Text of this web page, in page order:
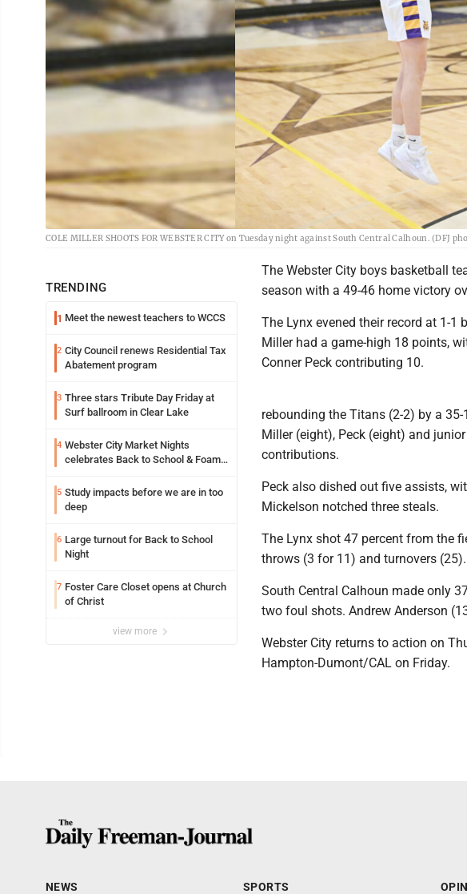
COLE MILLER SHOOTS FOR WEBSTER CITY on Tuesday night against South Central Calhoun. (DFJ
TRENDING
1 Meet the newest teachers to WCCS
2 City Council renews Residential Tax
Abatement program
3 Three stars Tribute Day Friday at
Surf ballroom in Clear Lake
4 Webster City Market Nights
celebrates Back to School & Foam
5 Study impacts before we are in too
deep
6 Large turnout for Back to School
Night
7 Foster Care Closet opens at Church
of Christ
view more
The Webster City boys basketball
season with a 49-46 home victory
The Lynx evened their record at 1-1
Miller had a game-high 18 points,
Conner Peck contributing 10.
rebounding the Titans (2-2) by a
Miller (eight), Peck (eight) and
contributions.
Peck also dished out five assists,
Mickelson notched three steals.
The Lynx shot 47 percent from the
throws (3 for 11) and turnovers (25).
South Central Calhoun made only
two foul shots. Andrew Anderson
Webster City returns to action on
Hampton-Dumont/CAL on Friday.
NEWS SPORTS